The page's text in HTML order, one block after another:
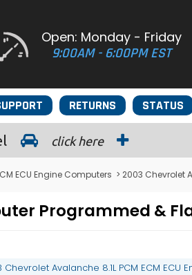
Open: Monday - Friday
9:00AM - 6:00PM EST
STATUS
RETURNS
click here
ECU Engine Computers > 2003 Chevrolet
Programmed &
Chevrolet Avalanche 8.1L PCM ECM ECU